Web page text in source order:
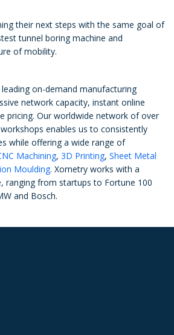
their next steps with the same goal of
tunnel boring machine and
of mobility.
on-demand manufacturing
network capacity, instant online
pricing. Our worldwide network of over
enables us to consistently
while offering a wide range of
Machining, 3D Printing, Sheet Metal
Moulding. Xometry works with a
ranging from startups to Fortune 100
and Bosch.